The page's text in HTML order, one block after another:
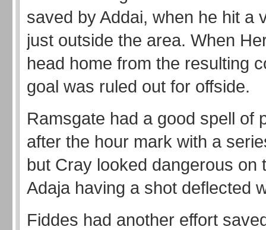
saved by Addai, when he hit a
just outside the area. When
head home from the resulting
goal was ruled out for offside.
Ramsgate had a good spell of
after the hour mark with a
but Cray looked dangerous on
Adaja having a shot deflected
Fiddes had another effort